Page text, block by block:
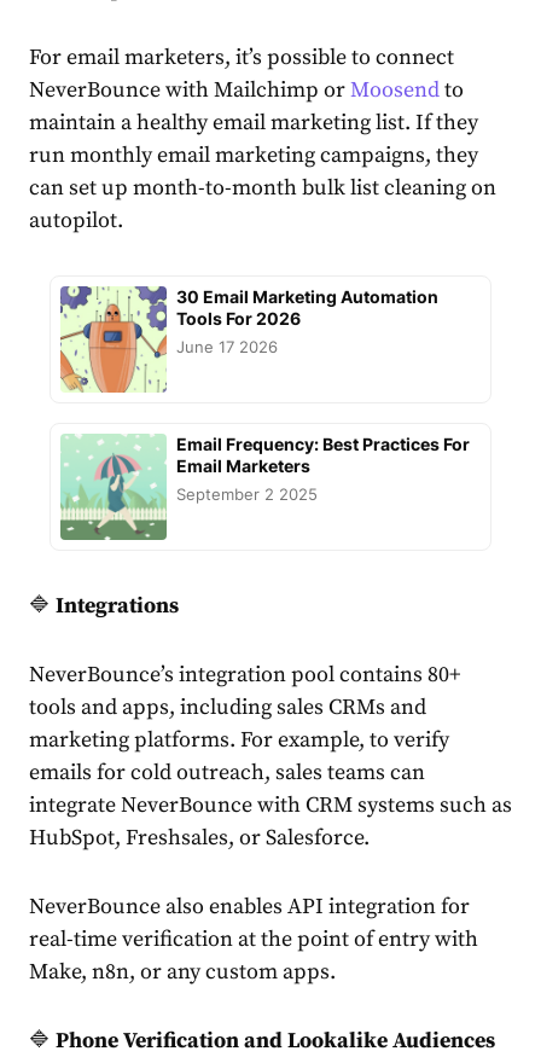
For email marketers, it’s possible to connect
NeverBounce with Mailchimp orMoosendto
maintain a healthy email marketing list. If they
run monthly email marketing campaigns, they
can set up month-to-month bulk list cleaning on
autopilot.
30 Email Marketing Automation
Tools For 2026
June 17 2026
Email Frequency: Best Practices For
Email Marketers
September 2 2025
🔷 Integrations
NeverBounce’s integration pool contains 80+
tools and apps, including sales CRMs and
marketing platforms. For example, to verify
emails for cold outreach, sales teams can
integrate NeverBounce with CRM systems such as
HubSpot, Freshsales, or Salesforce.
NeverBounce also enables API integration for
real-time verification at the point of entry with
Make, n8n, or any custom apps.
🔷 Phone Verification and Lookalike Audiences